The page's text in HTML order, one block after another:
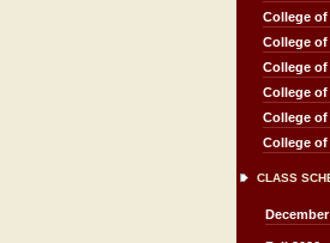
College
College
College of
College
College of
College of
CLASS